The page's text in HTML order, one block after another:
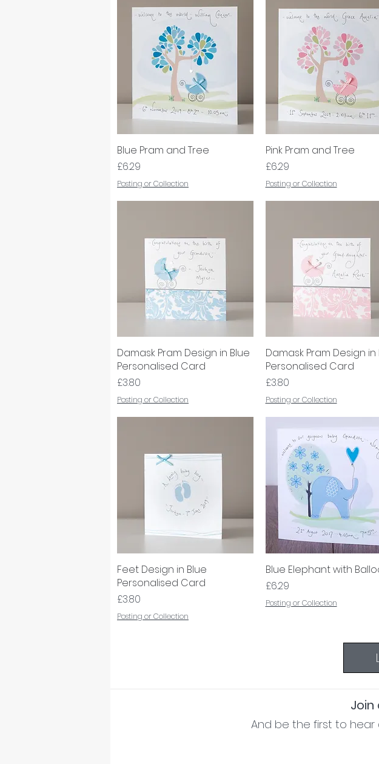
Quick View
Blue Pram and Tree
Price
£6.29
Posting or Collection
Quick View
Pink Pram and Tree
Price
£6.29
Posting or Collection
Quick View
Damask Pram Design in Blue
Personalised Card
Price
£3.80
Posting or Collection
Quick View
Damask Pram Design in
Personalised Card
Price
£3.80
Posting or Collection
Quick View
Feet Design in Blue
Personalised Card
Price
£3.80
Posting or Collection
Quick View
Blue Elephant with
Price
£6.29
Posting or Collection
Join
And be the first to